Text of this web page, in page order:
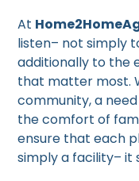
At
listen– not simply
additionally to the
that matter most.
community, a
the comfort of
ensure that each
simply a facility– it